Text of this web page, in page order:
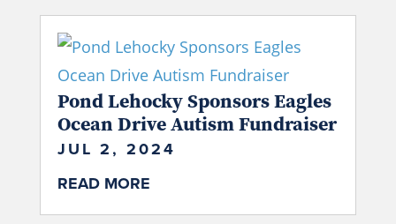
Pond Lehocky Sponsors Eagles
Ocean Drive Autism Fundraiser
JUL 2, 2024
READ MORE